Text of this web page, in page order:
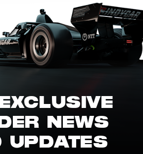
NEWS
UPDATES